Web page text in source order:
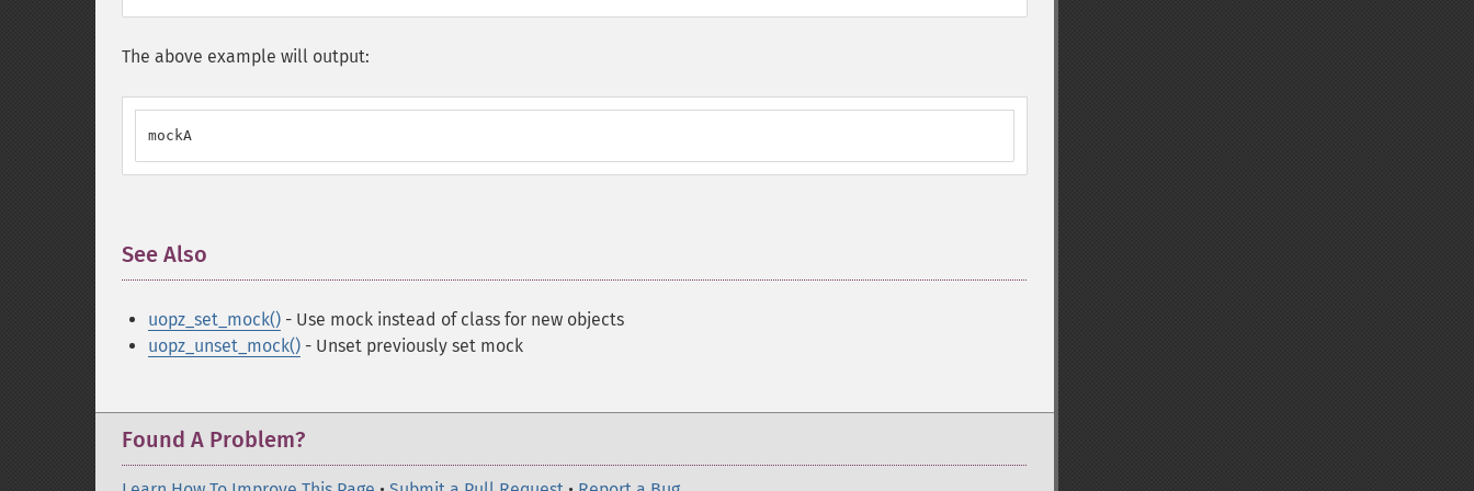
The above example will output:
mockA
See Also
uopz_set_mock() - Use mock instead of class for new objects
uopz_unset_mock() - Unset previously set mock
Found A Problem?